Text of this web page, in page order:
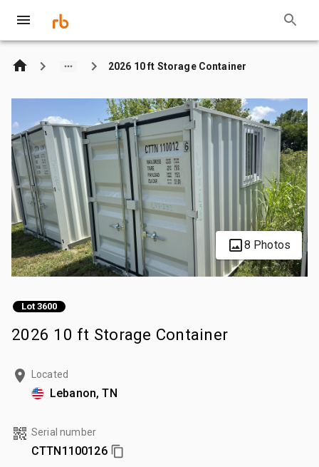
2026 10 ft Storage Container
8 Photos
Lot 3600
2026 10 ft Storage Container
Located
Lebanon, TN
Serial number
CTTN1100126